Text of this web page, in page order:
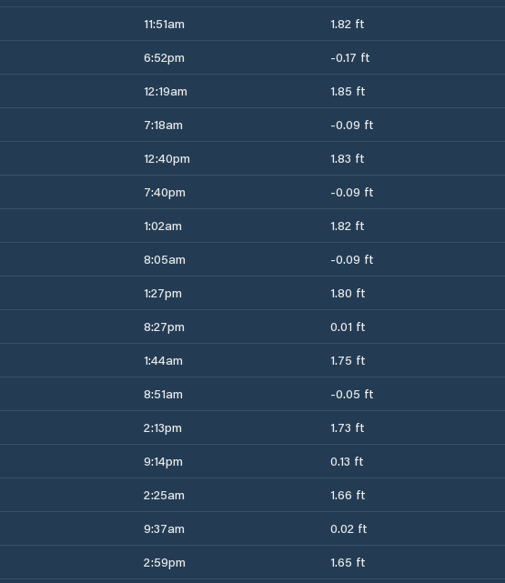
11:51am 1.82 ft
6:52pm -0.17 ft
12:19am 1.85 ft
7:18am -0.09 ft
12:40pm 1.83 ft
7:40pm -0.09 ft
1:02am 1.82 ft
8:05am -0.09 ft
1:27pm 1.80 ft
8:27pm 0.01 ft
1:44am 1.75 ft
8:51am -0.05 ft
2:13pm 1.73 ft
9:14pm 0.13 ft
2:25am 1.66 ft
9:37am 0.02 ft
2:59pm 1.65 ft